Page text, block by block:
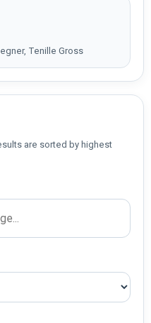
Tenille Gross
are sorted by highest